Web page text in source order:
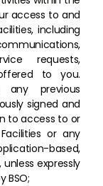
access to and
including
requests,
to you.
any previous
signed and
to access to or
or any
based,
expressly
BSO;